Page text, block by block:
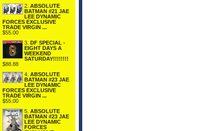
2. ABSOLUTE
BATMAN #21 JAE
LEE DYNAMIC
FORCES EXCLUSIVE
TRADE VIRGIN ...
$55.00
3.
DF SPECIAL -
EIGHT DAYS A
WEEKEND
SATURDAY!!!!!!!!
$88.88
4. ABSOLUTE
BATMAN #23 JAE
LEE DYNAMIC
FORCES EXCLUSIVE
TRADE VIRGIN ...
$55.00
5. ABSOLUTE
BATMAN #23 JAE
LEE DYNAMIC
FORCES